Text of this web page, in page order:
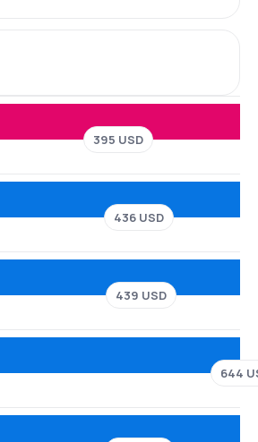
395 USD
436 USD
439 USD
644